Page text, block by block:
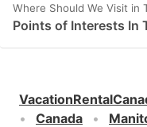
Where Should We Visit in
Points of Interests In
Canada